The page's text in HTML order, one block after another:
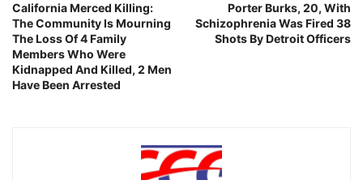
California Merced Killing:
The Community Is Mourning
The Loss Of 4 Family
Members Who Were
Kidnapped And Killed, 2 Men
Have Been Arrested
Porter Burks, 20, With
Schizophrenia Was Fired 38
Shots By Detroit Officers